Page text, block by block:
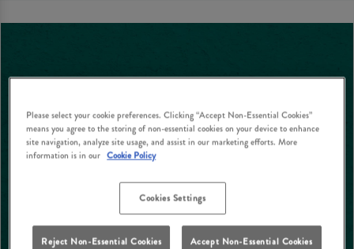
Please select your cookie preferences. Clicking “Accept Non-Essential Cookies”
means you agree to the storing of non-essential cookies on your device to enhance
site navigation, analyze site usage, and assist in our marketing efforts. More
information is in our Cookie Policy
Cookies Settings
Reject Non-Essential Cookies Accept Non-Essential Cookies